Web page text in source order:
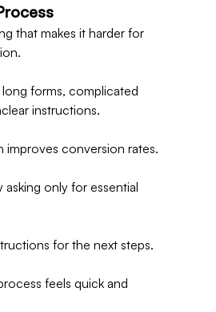
that makes it harder for
forms, complicated
instructions.
improves conversion rates.
asking only for essential
for the next steps.
feels quick and